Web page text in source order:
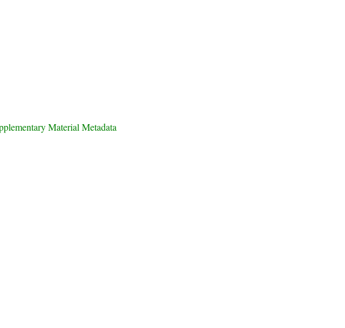
Material Metadata